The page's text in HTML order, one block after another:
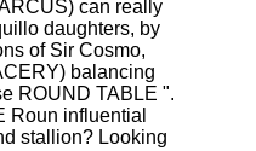
can really
daughters, by
of Sir Cosmo,
balancing
ROUND TABLE ".
Roun influential
stallion? Looking